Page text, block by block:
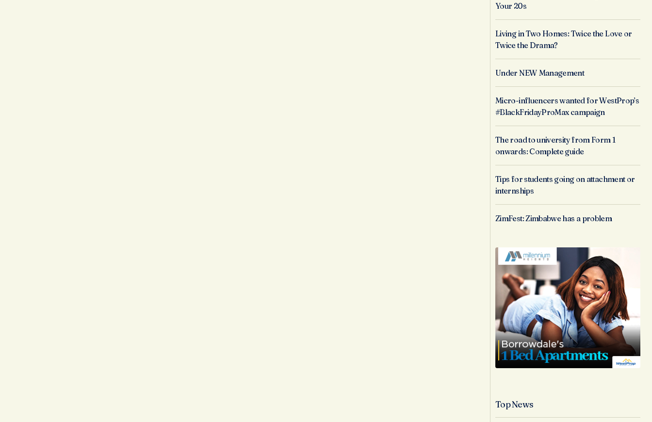
Your 20s
Living in Two Homes: Twice the Love or
Twice the Drama?
Under NEW Management
Micro-influencers wanted for WestProp’s
#BlackFridayProMax campaign
The road to university from Form 1
onwards: Complete guide
Tips for students going on attachment or
internships
ZimFest: Zimbabwe has a problem
Top News